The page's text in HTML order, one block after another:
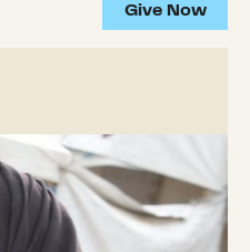
Give Now